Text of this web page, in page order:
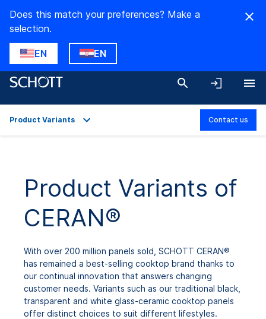
Does this match your preferences? Make a
selection.
EN EN
Technical Details
Product Variants
Downloads
Product Variants Contact us
Product Variants of
CERAN®
With over 200 million panels sold, SCHOTT CERAN®
has remained a best-selling cooktop brand thanks to
our continual innovation that answers changing
customer needs. Variants such as our traditional black,
transparent and white glass-ceramic cooktop panels
offer distinct choices to suit different lifestyles.